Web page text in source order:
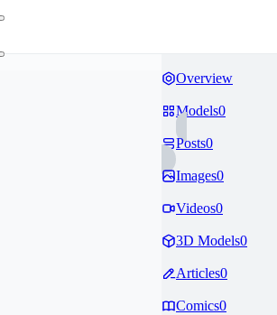
Overview
Models0
Posts0
Images0
Videos0
3D Models0
Articles0
Comics0